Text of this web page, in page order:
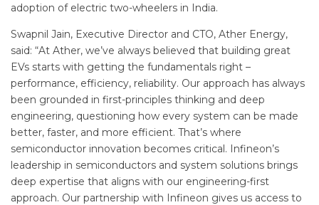
adoption of electric two-wheelers in India.
Swapnil Jain, Executive Director and CTO, Ather Energy,
said: “At Ather, we’ve always believed that building great
EVs starts with getting the fundamentals right –
performance, efficiency, reliability. Our approach has always
been grounded in first-principles thinking and deep
engineering, questioning how every system can be made
better, faster, and more efficient. That’s where
semiconductor innovation becomes critical. Infineon’s
leadership in semiconductors and system solutions brings
deep expertise that aligns with our engineering-first
approach. Our partnership with Infineon gives us access to